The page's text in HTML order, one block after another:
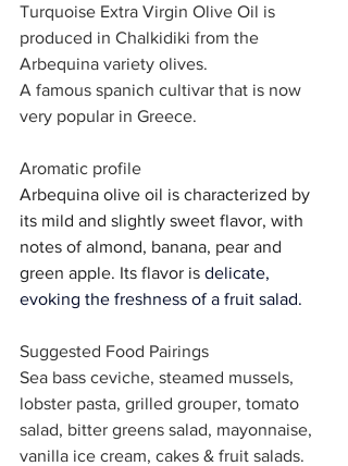
Turquoise Extra Virgin Olive Oil is
produced in Chalkidiki from the
Arbequina variety olives.
A famous spanich cultivar that is now
very popular in Greece.
Aromatic profile
Arbequina olive oil is characterized by
its mild and slightly sweet flavor, with
notes of almond, banana, pear and
green apple. Its flavor is delicate,
evoking the freshness of a fruit salad.
Suggested Food Pairings
Sea bass ceviche, steamed mussels,
lobster pasta, grilled grouper, tomato
salad, bitter greens salad, mayonnaise,
vanilla ice cream, cakes & fruit salads.